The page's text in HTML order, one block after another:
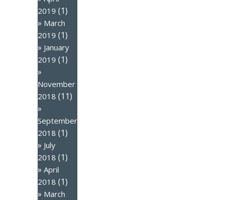
2019 (1)
March
2019 (1)
January
2019 (1)
November
2018 (11)
September
2018 (1)
July
2018 (1)
April
2018 (1)
March